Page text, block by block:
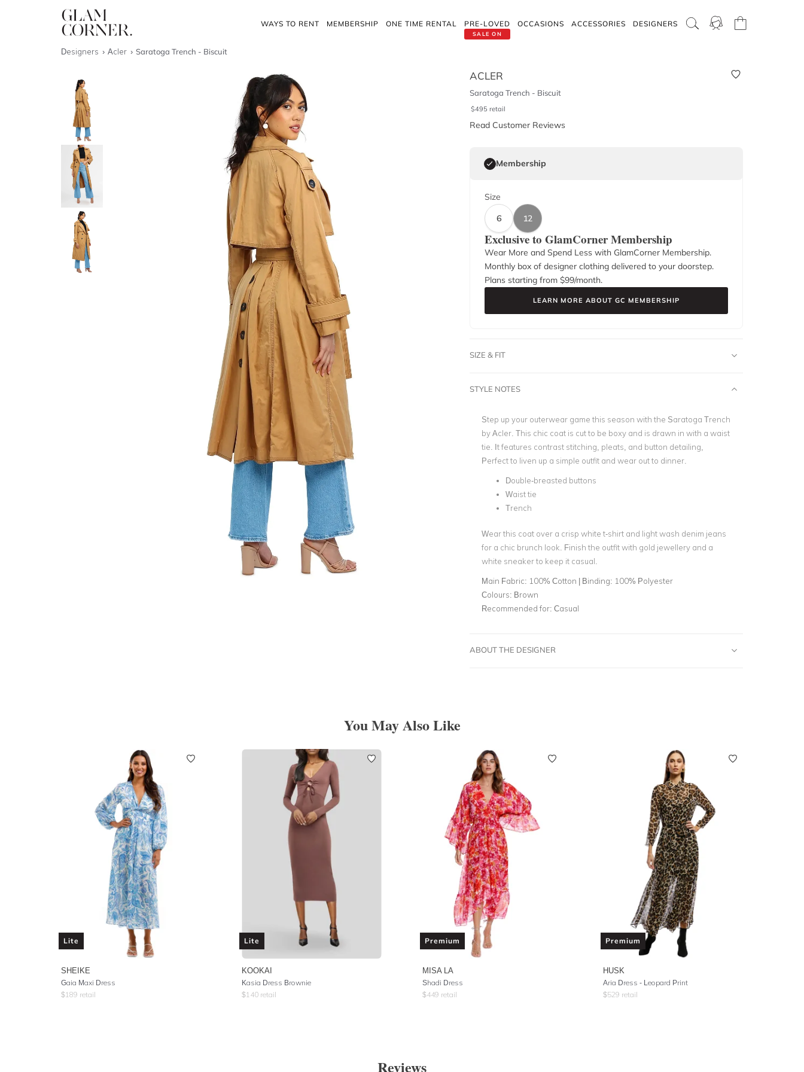
WAYS TO RENT MEMBERSHIP ONE TIME RENTAL
SALE ON
PRE-LOVED OCCASIONS ACCESSORIES DESIGNERS
Designers Acler Saratoga Trench - Biscuit
ACLER
Saratoga Trench - Biscuit
$495 retail
Read Customer Reviews
Membership
Size
6
12
Exclusive to GlamCorner Membership
Wear More and Spend Less with GlamCorner Membership.
Monthly box of designer clothing delivered to your doorstep.
Plans starting from $99/month.
LEARN MORE ABOUT GC MEMBERSHIP
SIZE & FIT
STYLE NOTES
Step up your outerwear game this season with the Saratoga Trench
byAcler. This chic coat is cut to be boxy and is drawn in with a waist
tie. It features contrast stitching, pleats, and button detailing,
Perfect to liven up a simple outfit and wear out to dinner.
Double-breasted buttons
Waist tie
Trench
Wear this coat over a crisp white t-shirt and light wash denim jeans
for a chic brunch look. Finish the outfit with gold jewellery and a
white sneaker to keep it casual.
Main Fabric: 100% Cotton | Binding: 100% Polyester
Colours: Brown
Recommended for: Casual
ABOUT THE DESIGNER
You May Also Like
Lite
SHEIKE
Gaia Maxi Dress
$189 retail
Lite
KOOKAI
Kasia Dress Brownie
$140 retail
Premium
MISA LA
Shadi Dress
$449 retail
Premium
HUSK
Aria Dress - Leopard Print
$529 retail
Reviews